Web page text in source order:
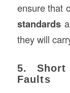
ensure that
standards
they will
5.
Faults